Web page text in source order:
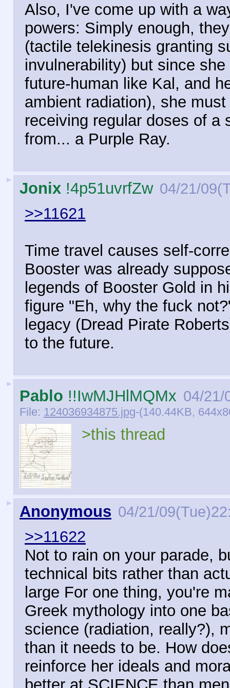
Also, I've come up with a
powers: Simply enough,
(tactile telekinesis granting
invulnerability) but since
future-human like Kal, and
ambient radiation), she
receiving regular doses of a
from... a Purple Ray.
► Jonix !4p51uvrfZw 04/21/
>>11621
Time travel causes self-
Booster was already
legends of Booster Gold in
figure "Eh, why the fuck
legacy (Dread Pirate
to the future.
►
Pablo !!IwMJHlMQMx 04/21/
File: 124036934875.jpg-(140.44KB,
>this thread
► Anonymous 04/21/
>>11622
Not to rain on your parade,
technical bits rather than
large For one thing, you're
Greek mythology into one
science (radiation, really?),
than it needs to be. How
reinforce her ideals and